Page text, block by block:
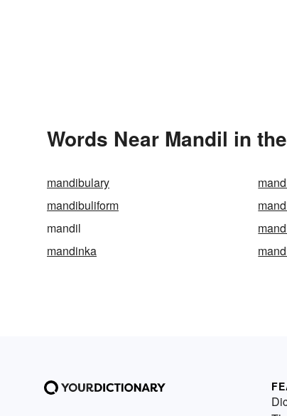
Words Near Mandil in
mandibulary
mandibuliform
mandil
mandinka